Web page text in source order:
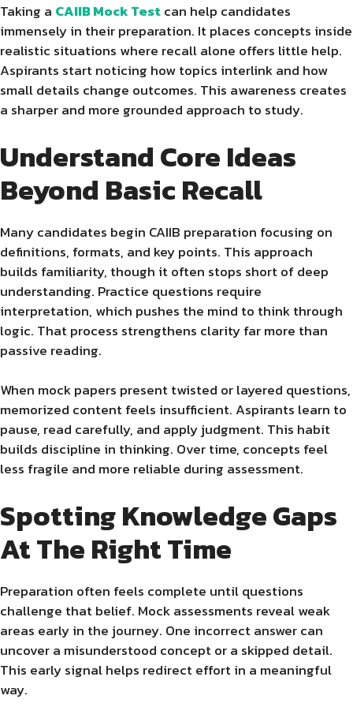
Taking a CAIIB Mock Testcan help candidates
immensely in their preparation. It places concepts inside
realistic situations where recall alone offers little help.
Aspirants start noticing how topics interlink and how
small details change outcomes. This awareness creates
a sharper and more grounded approach to study.
Understand Core Ideas
Beyond Basic Recall
Many candidates begin CAIIB preparation focusing on
definitions, formats, and key points. This approach
builds familiarity, though it often stops short of deep
understanding. Practice questions require
interpretation, which pushes the mind to think through
logic. That process strengthens clarity far more than
passive reading.
When mock papers present twisted or layered questions,
memorized content feels insufficient. Aspirants learn to
pause, read carefully, and apply judgment. This habit
builds discipline in thinking. Over time, concepts feel
less fragile and more reliable during assessment.
Spotting Knowledge Gaps
At The Right Time
Preparation often feels complete until questions
challenge that belief. Mock assessments reveal weak
areas early in the journey. One incorrect answer can
uncover a misunderstood concept or a skipped detail.
This early signal helps redirect effort in a meaningful
way.